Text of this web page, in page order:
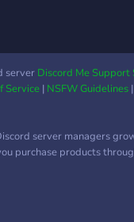
server Discord Me Support
Service| NSFW Guidelines|
server managers
purchase products